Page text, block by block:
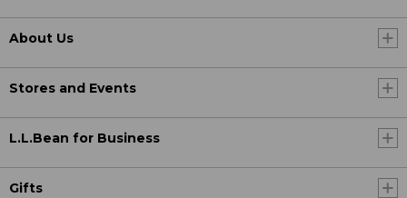
About Us
Stores and Events
L.L.Bean for Business
Gifts